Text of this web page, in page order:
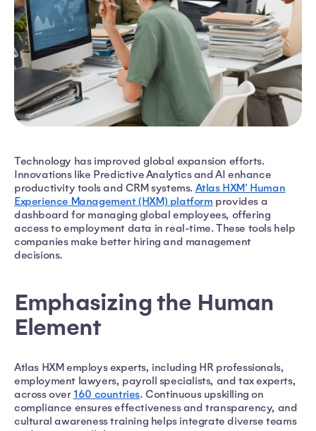
Technology has improved global expansion efforts.
Innovations like Predictive Analytics and AI enhance
productivity tools and CRM systems. Atlas HXM' Human
Experience Management (HXM) platform provides a
dashboard for managing global employees, offering
access to employment data in real-time. These tools help
companies make better hiring and management
decisions.
Emphasizing the Human
Element
Atlas HXM employs experts, including HR professionals,
employment lawyers, payroll specialists, and tax experts,
across over160 countries. Continuous upskilling on
compliance ensures effectiveness and transparency, and
cultural awareness training helps integrate diverse teams